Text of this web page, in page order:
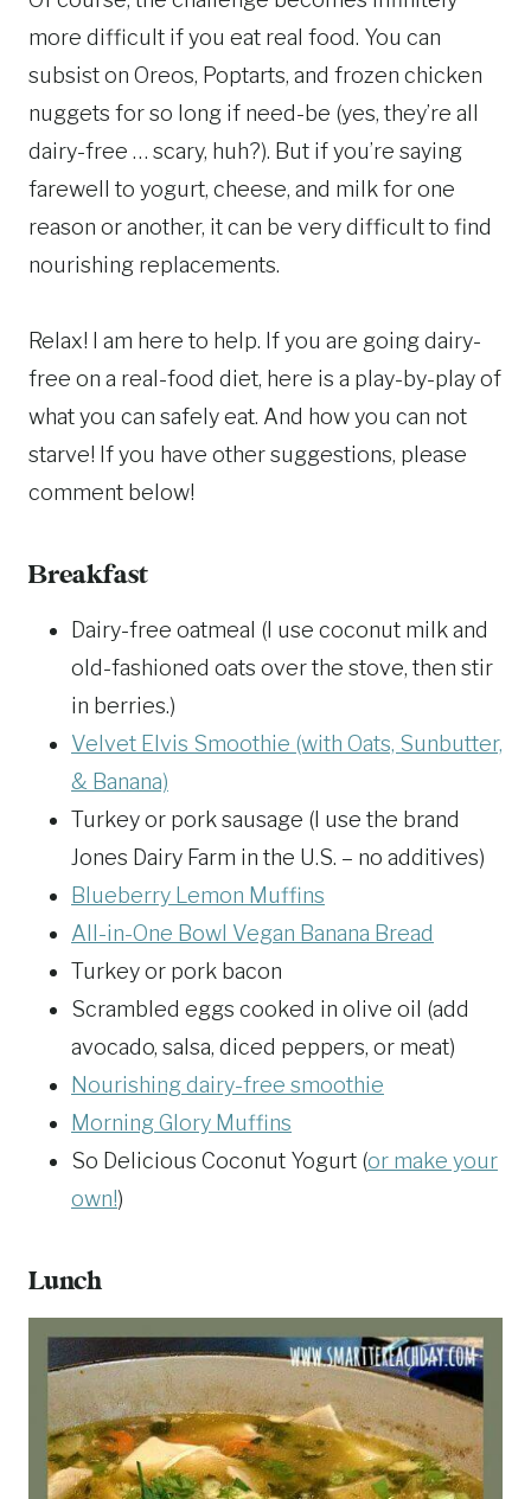
more difficult if you eat real food. You can
subsist on Oreos, Poptarts, and frozen chicken
nuggets for so long if need-be (yes, they’re all
dairy-free … scary, huh?). But if you’re saying
farewell to yogurt, cheese, and milk for one
reason or another, it can be very difficult to find
nourishing replacements.
Relax! I am here to help. If you are going dairy-
free on a real-food diet, here is a play-by-play of
what you can safely eat. And how you can not
starve! If you have other suggestions, please
comment below!
Breakfast
Dairy-free oatmeal (I use coconut milk and
old-fashioned oats over the stove, then stir
in berries.)
Velvet Elvis Smoothie (with Oats, Sunbutter,
& Banana)
Turkey or pork sausage (I use the brand
Jones Dairy Farm in the U.S. – no additives)
Blueberry Lemon Muffins
All-in-One Bowl Vegan Banana Bread
Turkey or pork bacon
Scrambled eggs cooked in olive oil (add
avocado, salsa, diced peppers, or meat)
Nourishing dairy-free smoothie
Morning Glory Muffins
So Delicious Coconut Yogurt (or make your
own!)
Lunch